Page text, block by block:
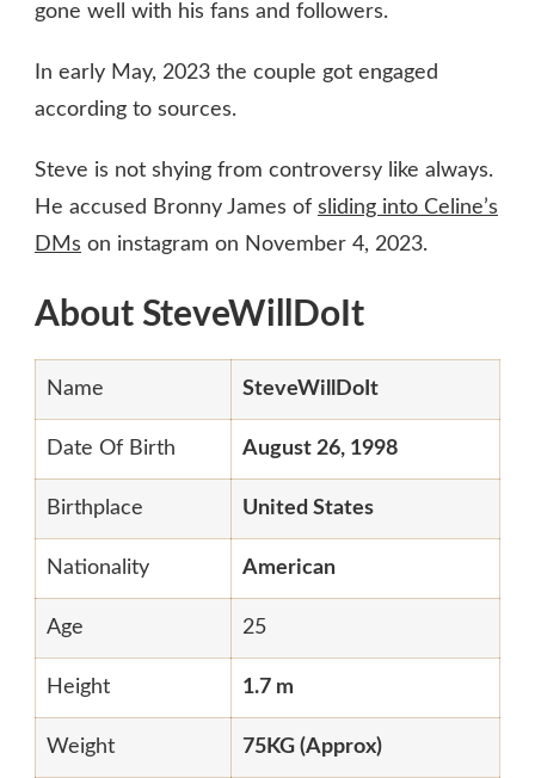
gone well with his fans and followers.
In early May, 2023 the couple got engaged
according to sources.
Steve is not shying from controversy like always.
He accused Bronny James of sliding into Celine’s
DMs on instagram on November 4, 2023.
About SteveWillDoIt
Name SteveWillDoIt
Date Of Birth August 26, 1998
Birthplace United States
Nationality American
Age 25
Height 1.7 m
Weight 75KG (Approx)